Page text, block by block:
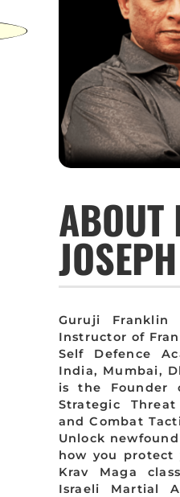
ABOUT
JOSEPH
Guruji
Instructor of
Self Defence
India, Mumbai,
is the Founder
Strategic
and Combat
Unlock
how you protect
Krav Maga
Israeli Martial